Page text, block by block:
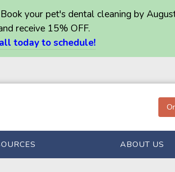
Book your pet's dental cleaning by
receive 15% OFF.
today to schedule!
ABOUT US